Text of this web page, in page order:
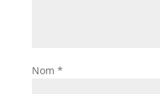
Nom *